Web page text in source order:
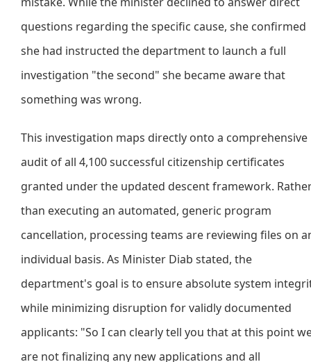
questions regarding the specific cause, she confirmed
she had instructed the department to launch a full
investigation "the second" she became aware that
something was wrong.
This investigation maps directly onto a comprehensive
audit of all 4,100 successful citizenship certificates
granted under the updated descent framework.
than executing an automated, generic program
cancellation, processing teams are reviewing files on
individual basis. As Minister Diab stated, the
department's goal is to ensure absolute system
while minimizing disruption for validly documented
applicants: "So I can clearly tell you that at this point
are not finalizing any new applications and all